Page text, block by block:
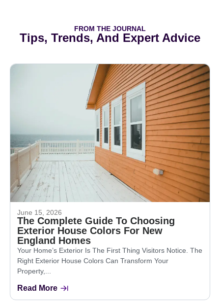
FROM THE JOURNAL
Tips, Trends, And Expert Advice
June 15, 2026
The Complete Guide To Choosing
Exterior House Colors For New
England Homes
Your Home’s Exterior Is The First Thing Visitors Notice. The
Right Exterior House Colors Can Transform Your
Property,...
Read More